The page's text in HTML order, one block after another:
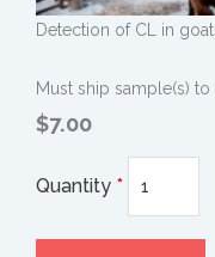
Detection of CL in
Must ship sample(s)
$7.00
Quantity *